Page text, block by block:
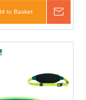
Bag
to Basket